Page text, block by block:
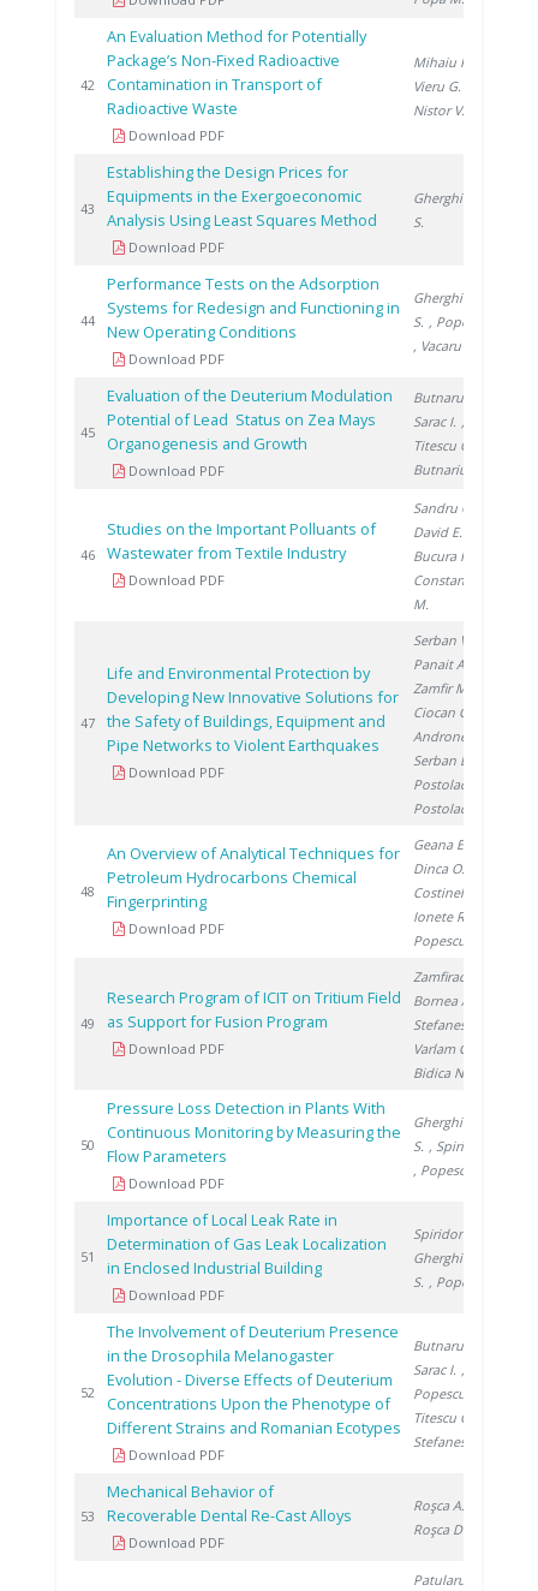
42
An Evaluation Method for Potentially
Package’s Non-Fixed Radioactive
Contamination in Transport of
Radioactive Waste
Download PDF
Mihaiu R.
Vieru G.
Nistor V.
43
Establishing the Design Prices for
Equipments in the Exergoeconomic
Analysis Using Least Squares Method
Download PDF
Gherghinescu
S.
44
Performance Tests on the Adsorption
Systems for Redesign and Functioning in
New Operating Conditions
Download PDF
Gherghinescu
S. , Popescu G.
, Vacaru M.
45
Evaluation of the Deuterium Modulation
Potential of Lead Status on Zea Mays
Organogenesis and Growth
Download PDF
Butnaru G.
Sarac I. ,
Titescu G.
Butnariu H.
46
Studies on the Important Polluants of
Wastewater from Textile Industry
Download PDF
Sandru C.
David E.
Bucura F.
Constantinescu
M.
47
Life and Environmental Protection by
Developing New Innovative Solutions for
the Safety of Buildings, Equipment and
Pipe Networks to Violent Earthquakes
Download PDF
Serban V.
Panait A.
Zamfir M.
Ciocan G.
Androne M.
Serban L.
Postolache L.
Postolache V.
48
An Overview of Analytical Techniques for
Petroleum Hydrocarbons Chemical
Fingerprinting
Download PDF
Geana E.
Dinca O.
Costinel D.
Ionete R.
Popescu R.
49
Research Program of ICIT on Tritium Field
as Support for Fusion Program
Download PDF
Zamfirache M.
Bornea A.
Stefanescu I.
Varlam C.
Bidica N.
50
Pressure Loss Detection in Plants With
Continuous Monitoring by Measuring the
Flow Parameters
Download PDF
Gherghinescu
S. , Spiridon �.
, Popescu G.
51
Importance of Local Leak Rate in
Determination of Gas Leak Localization
in Enclosed Industrial Building
Download PDF
Spiridon Ș.
Gherghinescu
S. , Popescu G.
52
The Involvement of Deuterium Presence
in the Drosophila Melanogaster
Evolution - Diverse Effects of Deuterium
Concentrations Upon the Phenotype of
Different Strains and Romanian Ecotypes
Download PDF
Butnaru G.
Sarac I. ,
Popescu S.
Titescu G.
Stefanescu I.
53
Mechanical Behavior of
Recoverable Dental Re-Cast Alloys
Download PDF
Roşca A.
Roşca D.
Patularu L.